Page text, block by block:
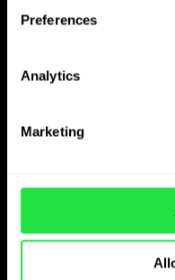
Preferences
Analytics
Marketing
and sign